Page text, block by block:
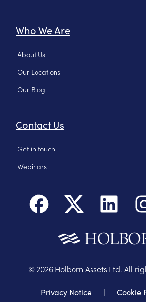
Who We Are
About Us
Our Locations
Our Blog
Contact Us
Get in touch
Webinars
© 2026 Holborn Assets Ltd. All
Privacy Notice | Cookie